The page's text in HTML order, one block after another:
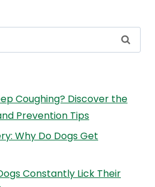
Coughing? Discover the
Prevention Tips
Why Do Dogs Get
Constantly Lick Their